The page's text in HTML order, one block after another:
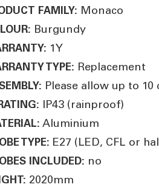
FAMILY: Monaco
Burgundy
1Y
TYPE: Replacement
Please allow up to 10
IP43 (rainproof)
Aluminium
TYPE: E27 (LED, CFL or
INCLUDED: no
2020mm